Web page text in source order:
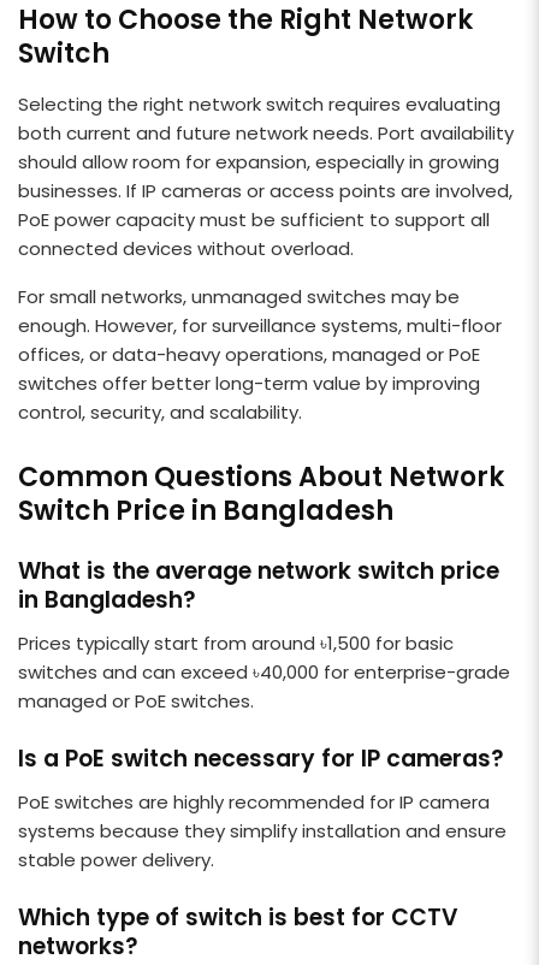
How to Choose the Right Network
Switch
Selecting the right network switch requires evaluating
both current and future network needs. Port availability
should allow room for expansion, especially in growing
businesses. If IP cameras or access points are involved,
PoE power capacity must be sufficient to support all
connected devices without overload.
For small networks, unmanaged switches may be
enough. However, for surveillance systems, multi-floor
offices, or data-heavy operations, managed or PoE
switches offer better long-term value by improving
control, security, and scalability.
Common Questions About Network
Switch Price in Bangladesh
What is the average network switch price
in Bangladesh?
Prices typically start from around ৳1,500 for basic
switches and can exceed ৳40,000 for enterprise-grade
managed or PoE switches.
Is a PoE switch necessary for IP cameras?
PoE switches are highly recommended for IP camera
systems because they simplify installation and ensure
stable power delivery.
Which type of switch is best for CCTV
networks?